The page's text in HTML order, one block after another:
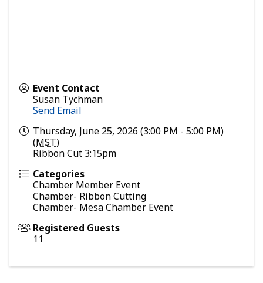
Event Contact
Susan Tychman
Send Email
Thursday, June 25, 2026 (3:00 PM - 5:00 PM)
(MST)
Ribbon Cut 3:15pm
Categories
Chamber Member Event
Chamber- Ribbon Cutting
Chamber- Mesa Chamber Event
Registered Guests
11